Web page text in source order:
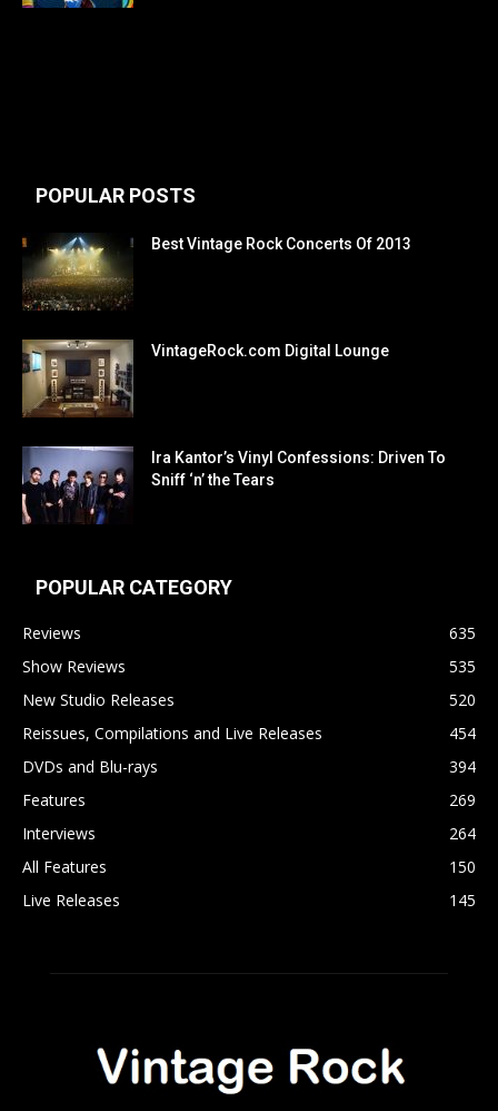
POPULAR POSTS
Best Vintage Rock Concerts Of 2013
VintageRock.com Digital Lounge
Ira Kantor’s Vinyl Confessions: Driven To
Sniff ‘n’ the Tears
POPULAR CATEGORY
Reviews
635
Show Reviews
535
New Studio Releases
520
Reissues, Compilations and Live Releases
454
DVDs and Blu-rays
394
Features
269
Interviews
264
All Features
150
Live Releases
145